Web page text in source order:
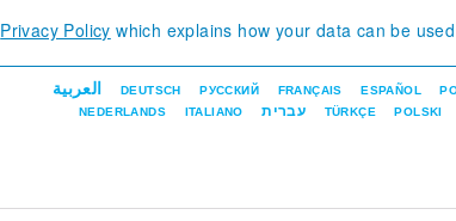
Privacy Policy which explains how your data can be
العربية DEUTSCH РУССКИЙ FRANÇAIS ESPAÑOL
NEDERLANDS ITALIANO עברית TÜRKÇE POLSKI